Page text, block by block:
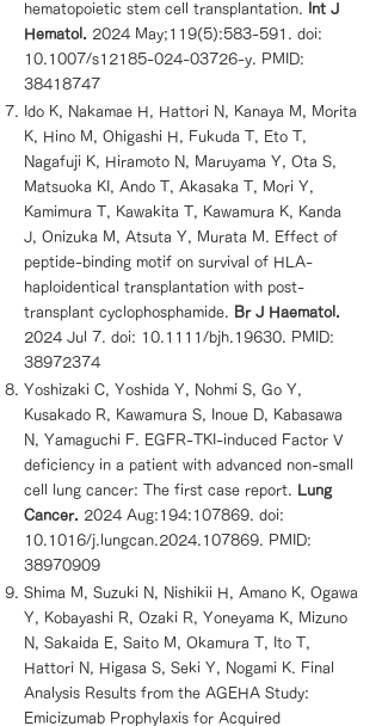
hematopoietic stem cell transplantation.
Int J
Hematol. 2024 May;119(5):583-591. doi:
10.1007/s12185-024-03726-y. PMID:
38418747
Ido K, Nakamae H, Hattori N, Kanaya M, Morita
K, Hino M, Ohigashi H, Fukuda T, Eto T,
Nagafuji K, Hiramoto N, Maruyama Y, Ota S,
Matsuoka KI, Ando T, Akasaka T, Mori Y,
Kamimura T, Kawakita T, Kawamura K, Kanda
J, Onizuka M, Atsuta Y, Murata M. Effect of
peptide-binding motif on survival of HLA-
haploidentical transplantation with post-
transplant cyclophosphamide.
Br J Haematol.
2024 Jul 7. doi: 10.1111/bjh.19630. PMID:
38972374
Yoshizaki C, Yoshida Y, Nohmi S, Go Y,
Kusakado R, Kawamura S, Inoue D, Kabasawa
N, Yamaguchi F. EGFR-TKI-induced Factor V
deficiency in a patient with advanced non-small
cell lung cancer: The first case report. Lung
Cancer.
2024 Aug:194:107869. doi:
10.1016/j.lungcan.2024.107869. PMID:
38970909
Shima M, Suzuki N, Nishikii H, Amano K, Ogawa
Y, Kobayashi R, Ozaki R, Yoneyama K, Mizuno
N, Sakaida E, Saito M, Okamura T, Ito T,
Hattori N, Higasa S, Seki Y, Nogami K. Final
Analysis Results from the AGEHA Study:
Emicizumab Prophylaxis for Acquired